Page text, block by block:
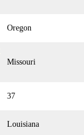
Oregon
Missouri
37
Louisiana